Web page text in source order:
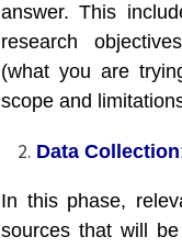
answer. This
research
(what you are
scope and
Data Collection
In this phase,
sources that will